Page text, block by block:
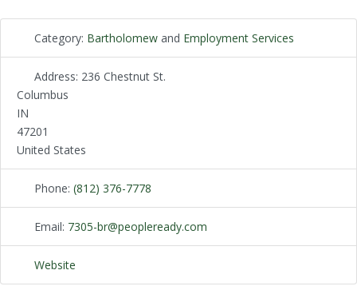
Category: Bartholomewand Employment Services
Address: 236 Chestnut St.
Columbus
IN
47201
United States
Phone: (812) 376-7778
Email: 7305-br@peopleready.com
Website